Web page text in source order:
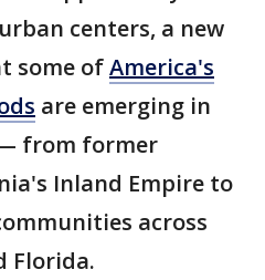
centers, a new
some ofAmerica's
are emerging in
from former
Inland Empire to
across
Florida.